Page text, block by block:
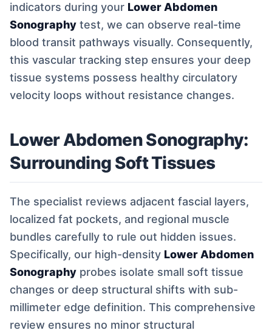
indicators during your Lower Abdomen
Sonography test, we can observe real-time
blood transit pathways visually. Consequently,
this vascular tracking step ensures your deep
tissue systems possess healthy circulatory
velocity loops without resistance changes.
Lower Abdomen Sonography:
Surrounding Soft Tissues
The specialist reviews adjacent fascial layers,
localized fat pockets, and regional muscle
bundles carefully to rule out hidden issues.
Specifically, our high-density Lower Abdomen
Sonography probes isolate small soft tissue
changes or deep structural shifts with sub-
millimeter edge definition. This comprehensive
review ensures no minor structural